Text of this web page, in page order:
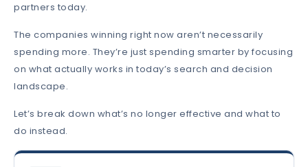
partners today.
The companies winning right now aren’t necessarily
spending more. They’re just spending smarter by focusing
on what actually works in today’s search and decision
landscape.
Let’s break down what’s no longer effective and what to
do instead.